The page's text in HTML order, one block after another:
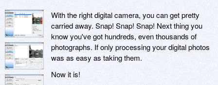
With the right digital camera, you can get pretty
carried away. Snap! Snap! Snap! Next thing you
know you've got hundreds, even thousands of
photographs. If only processing your digital photos
was as easy as taking them.
Now it is!